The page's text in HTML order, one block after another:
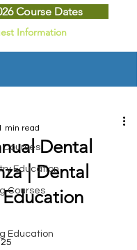
Course Dates
Information
Courses
Education
Courses
Education
Dental
| Dental
min read